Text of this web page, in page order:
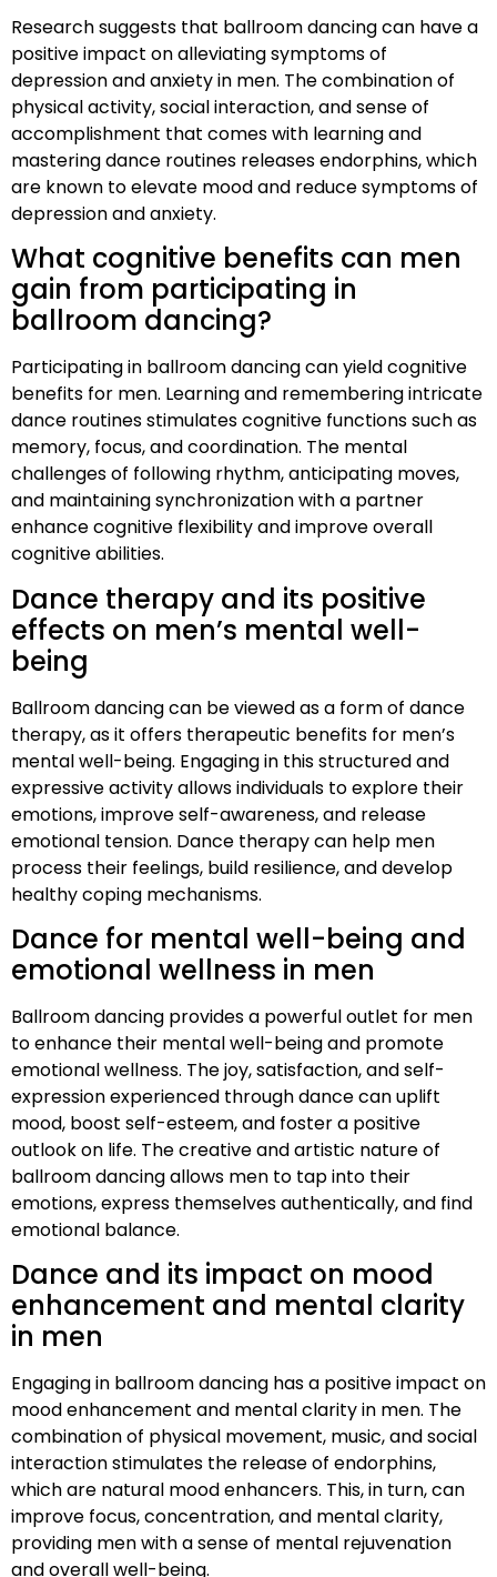
Research suggests that ballroom dancing can have a
positive impact on alleviating symptoms of
depression and anxiety in men. The combination of
physical activity, social interaction, and sense of
accomplishment that comes with learning and
mastering dance routines releases endorphins, which
are known to elevate mood and reduce symptoms of
depression and anxiety.
What cognitive benefits can men
gain from participating in
ballroom dancing?
Participating in ballroom dancing can yield cognitive
benefits for men. Learning and remembering intricate
dance routines stimulates cognitive functions such as
memory, focus, and coordination. The mental
challenges of following rhythm, anticipating moves,
and maintaining synchronization with a partner
enhance cognitive flexibility and improve overall
cognitive abilities.
Dance therapy and its positive
effects on men’s mental well-
being
Ballroom dancing can be viewed as a form of dance
therapy, as it offers therapeutic benefits for men’s
mental well-being. Engaging in this structured and
expressive activity allows individuals to explore their
emotions, improve self-awareness, and release
emotional tension. Dance therapy can help men
process their feelings, build resilience, and develop
healthy coping mechanisms.
Dance for mental well-being and
emotional wellness in men
Ballroom dancing provides a powerful outlet for men
to enhance their mental well-being and promote
emotional wellness. The joy, satisfaction, and self-
expression experienced through dance can uplift
mood, boost self-esteem, and foster a positive
outlook on life. The creative and artistic nature of
ballroom dancing allows men to tap into their
emotions, express themselves authentically, and find
emotional balance.
Dance and its impact on mood
enhancement and mental clarity
in men
Engaging in ballroom dancing has a positive impact on
mood enhancement and mental clarity in men. The
combination of physical movement, music, and social
interaction stimulates the release of endorphins,
which are natural mood enhancers. This, in turn, can
improve focus, concentration, and mental clarity,
providing men with a sense of mental rejuvenation
and overall well-being.